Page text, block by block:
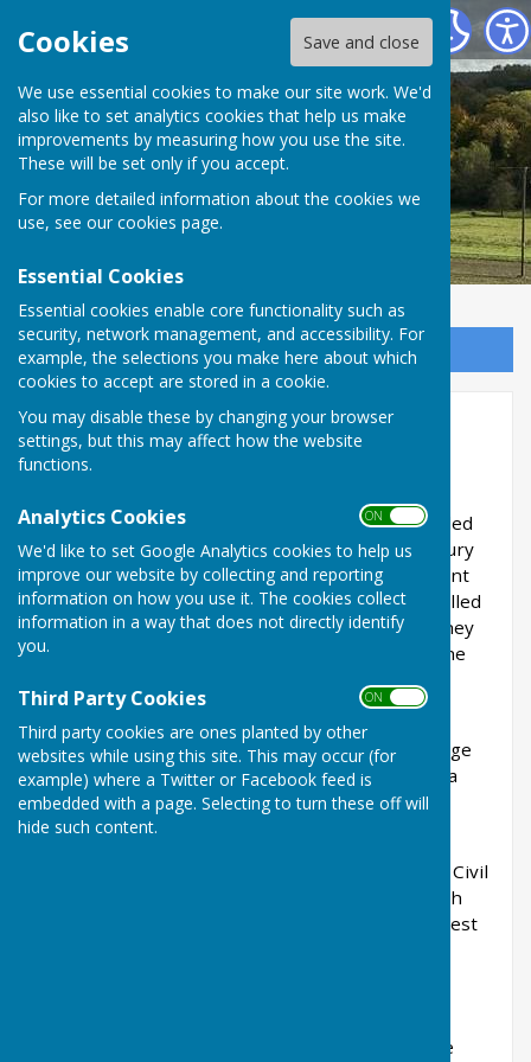
Cookies Save and close
We use essential cookies to make our site work. We'd
also like to set analytics cookies that help us make
improvements by measuring how you use the site.
These will be set only if you accept.
For more detailed information about the cookies we
use, see our cookies page.
Essential Cookies
Essential cookies enable core functionality such as
security, network management, and accessibility. For
example, the selections you make here about which
cookies to accept are stored in a cookie.
You may disable these by changing your browser
settings, but this may affect how the website
functions.
Analytics Cookies ON OFF
We'd like to set Google Analytics cookies to help us
improve our website by collecting and reporting
information on how you use it. The cookies collect
information in a way that does not directly identify
you.
Third Party Cookies ON OFF
Third party cookies are ones planted by other
websites while using this site. This may occur (for
example) where a Twitter or Facebook feed is
embedded with a page. Selecting to turn these off will
hide such content.
West Meon Parish Council
Sign up to our Email Alerts
Home
Early West Meon
In the 6th century the Jutes from Denmark settled
along the Meon Valley. (As late as the 18th century
the Meon Valley was called Jutedene, which meant
Jute valley). The tribe who settled there were called
the Meon wara (wara meant people or tribe). They
gave the Meon River its name. They also gave the
At the time of the Domesday Book (1086) West
Meon was called Menes. It was quite a large village
with a population of about 200. West Meon had a
church and it also had 2 mills where grain was
ground to flour for the villagers.
Skirmishes took place at West Meon during the Civil
War prior to the battle of Cheriton Down on 29th
March 1644. However little else happened at West
Rogers. He was born in 1777 and was the village